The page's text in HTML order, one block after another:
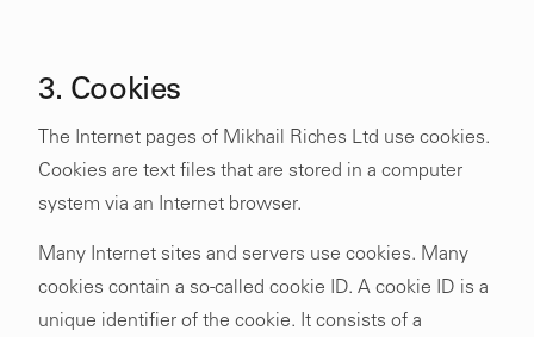
3. Cookies
The Internet pages of Mikhail Riches Ltd use cookies.
Cookies are text files that are stored in a computer
system via an Internet browser.
Many Internet sites and servers use cookies. Many
cookies contain a so-called cookie ID. A cookie ID is a
unique identifier of the cookie. It consists of a